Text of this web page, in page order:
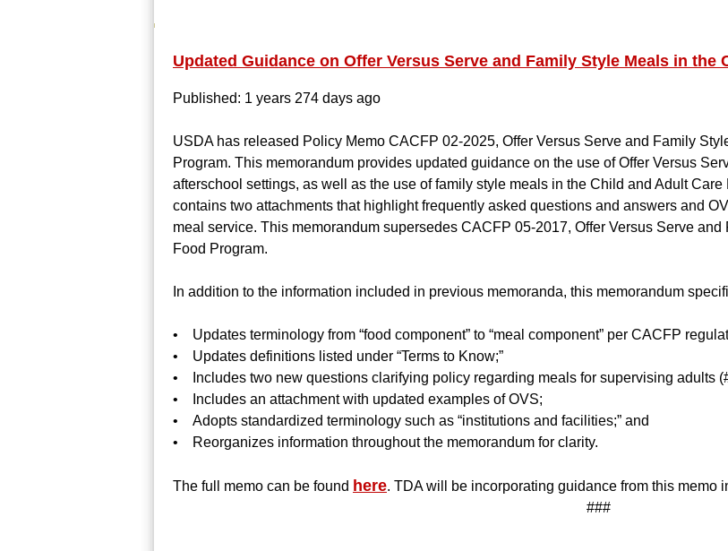
Updated Guidance on Offer Versus Serve and Family Style Meals in the
Published: 1 years 274 days ago
USDA has released Policy Memo CACFP 02-2025, Offer Versus Serve and Family
Program. This memorandum provides updated guidance on the use of Offer Versus
afterschool settings, as well as the use of family style meals in the Child and Adult
contains two attachments that highlight frequently asked questions and answers and
meal service. This memorandum supersedes CACFP 05-2017, Offer Versus Serve
Food Program.
In addition to the information included in previous memoranda, this memorandum
• Updates terminology from “food component” to “meal component” per CACFP
• Updates definitions listed under “Terms to Know;”
• Includes two new questions clarifying policy regarding meals for supervising adults
• Includes an attachment with updated examples of OVS;
• Adopts standardized terminology such as “institutions and facilities;” and
• Reorganizes information throughout the memorandum for clarity.
The full memo can be found here. TDA will be incorporating guidance from this memo
###